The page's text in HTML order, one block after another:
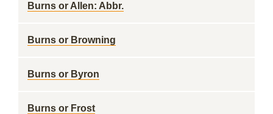
Burns or Allen: Abbr.
Burns or Browning
Burns or Byron
Burns or Frost